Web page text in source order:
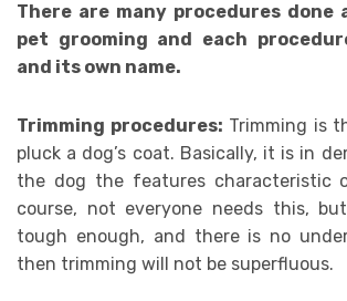
There are many procedures
pet grooming and each
and its own name.
Trimming procedures: Trimming is
pluck a dog’s coat. Basically, it is in
the dog the features characteristic
course, not everyone needs this,
tough enough, and there is no
then trimming will not be superfluous.